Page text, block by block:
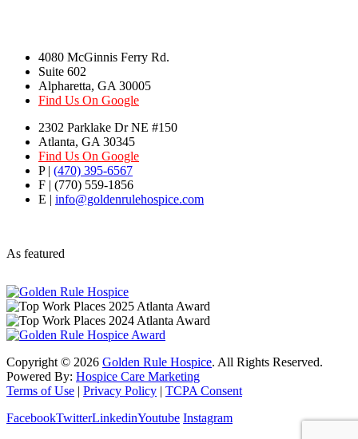
4080 McGinnis Ferry Rd.
Suite 602
Alpharetta, GA 30005
Find Us On Google
2302 Parklake Dr NE #150
Atlanta, GA 30345
Find Us On Google
P | (470) 395-6567
F | (770) 559-1856
E | info@goldenrulehospice.com
As featured
Copyright © 2026 Golden Rule Hospice. All Rights Reserved.
Powered By: Hospice Care Marketing
Terms of Use | Privacy Policy | TCPA Consent
FacebookTwitterLinkedinYoutube Instagram